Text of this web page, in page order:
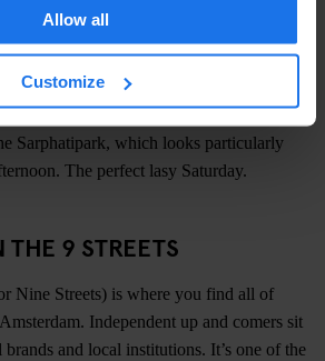
Allow all
Customize
you can escape the crowds and take a
Sarphatipark, which looks particularly
The perfect lasy Saturday.
9 STREETS
Nine Streets) is where you find all of
Independent up and comers sit
and local institutions. It’s one of the